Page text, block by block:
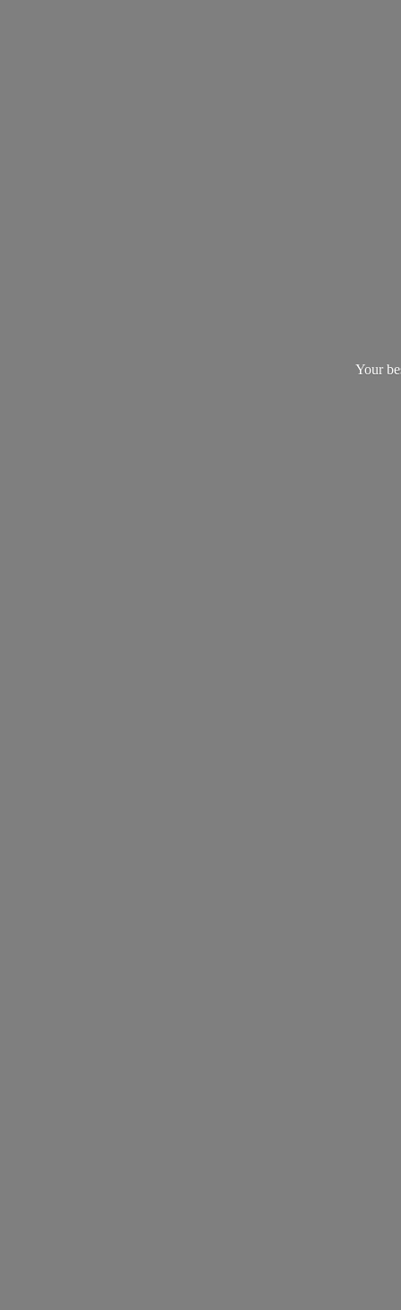
Your